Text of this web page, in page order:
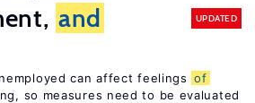
and
UPDATED
can affect feelings of
so measures need to be evaluated